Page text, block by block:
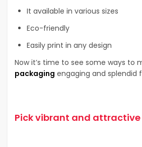
It available in various sizes
Eco-friendly
Easily print in any design
Now it’s time to see some ways to
packaging engaging and splendid
Pick vibrant and